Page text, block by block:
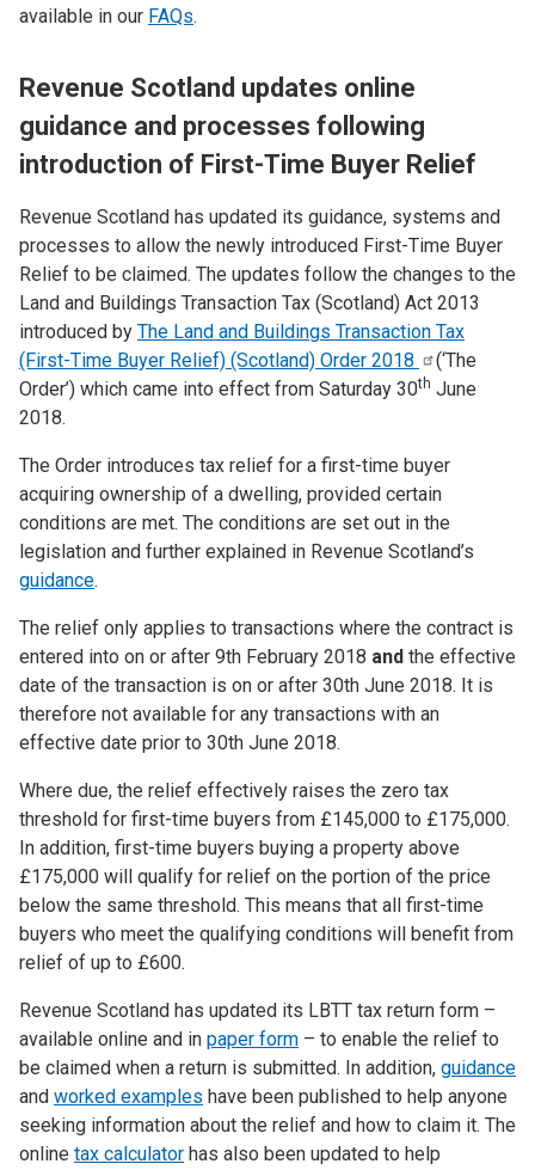
available in our FAQs.
Revenue Scotland updates online
guidance and processes following
introduction of First-Time Buyer Relief
Revenue Scotland has updated its guidance, systems and
processes to allow the newly introduced First-Time Buyer
Relief to be claimed. The updates follow the changes to the
Land and Buildings Transaction Tax (Scotland) Act 2013
introduced by The Land and Buildings Transaction Tax
(First-Time Buyer Relief) (Scotland) Order 2018
(‘The
Order’) which came into effect from Saturday 30th June
2018.
The Order introduces tax relief for a first-time buyer
acquiring ownership of a dwelling, provided certain
conditions are met. The conditions are set out in the
legislation and further explained in Revenue Scotland’s
guidance.
The relief only applies to transactions where the contract is
entered into on or after 9th February 2018 and the effective
date of the transaction is on or after 30th June 2018. It is
therefore not available for any transactions with an
effective date prior to 30th June 2018.
Where due, the relief effectively raises the zero tax
threshold for first-time buyers from £145,000 to £175,000.
In addition, first-time buyers buying a property above
£175,000 will qualify for relief on the portion of the price
below the same threshold. This means that all first-time
buyers who meet the qualifying conditions will benefit from
relief of up to £600.
Revenue Scotland has updated its LBTT tax return form –
available online and in paper form – to enable the relief to
be claimed when a return is submitted. In addition, guidance
and worked examples have been published to help anyone
seeking information about the relief and how to claim it. The
online tax calculator has also been updated to help